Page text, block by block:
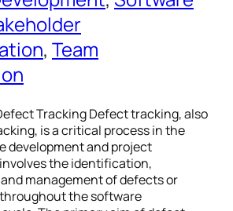
, Team
Tracking Defect tracking, also
is a critical process in the
development and project
the identification,
management of defects or
the software